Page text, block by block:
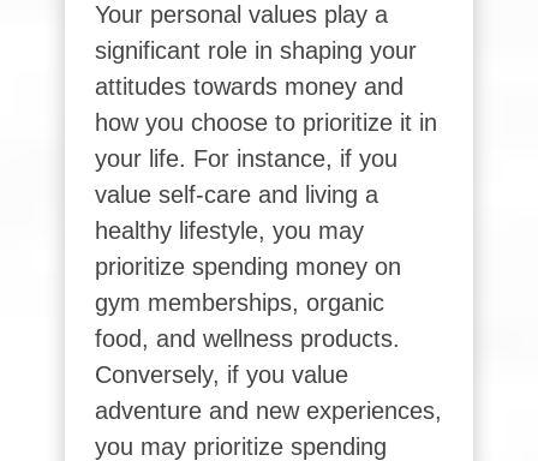
Your personal values play a
significant role in shaping your
attitudes towards money and
how you choose to prioritize it in
your life. For instance, if you
value self-care and living a
healthy lifestyle, you may
prioritize spending money on
gym memberships, organic
food, and wellness products.
Conversely, if you value
adventure and new experiences,
you may prioritize spending